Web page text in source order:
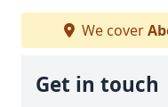
We cover
Get in touch